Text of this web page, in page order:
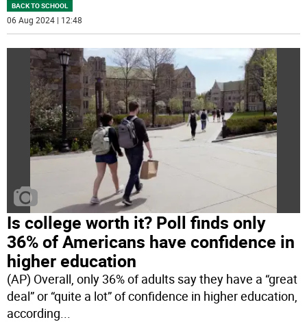
BACK TO SCHOOL
06 Aug 2024 | 12:48
Is college worth it? Poll finds only
36% of Americans have confidence in
higher education
(AP) Overall, only 36% of adults say they have a “great
deal” or “quite a lot” of confidence in higher education,
according...